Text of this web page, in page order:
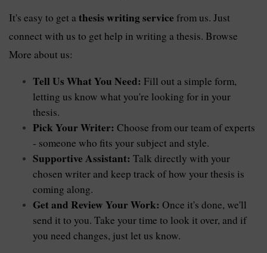
It's easy to get a thesis writing service from us. Just
connect with us to get help in writing a thesis. Browse
More about us:
Tell Us What You Need: Fill out a simple form,
letting us know what you're looking for in your
thesis.
Pick Your Writer: Choose from our team of experts
- someone who fits your subject and style.
Supportive Assistant: Talk directly with your
chosen writer and keep track of how your thesis is
coming along.
Get and Review Your Work: Once it's done, we'll
send it to you. Take your time to look it over, and if
you need changes, just let us know.